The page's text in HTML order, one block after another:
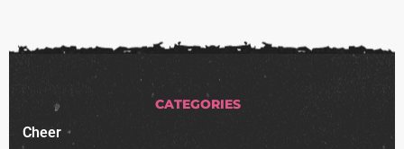
CATEGORIES
Cheer